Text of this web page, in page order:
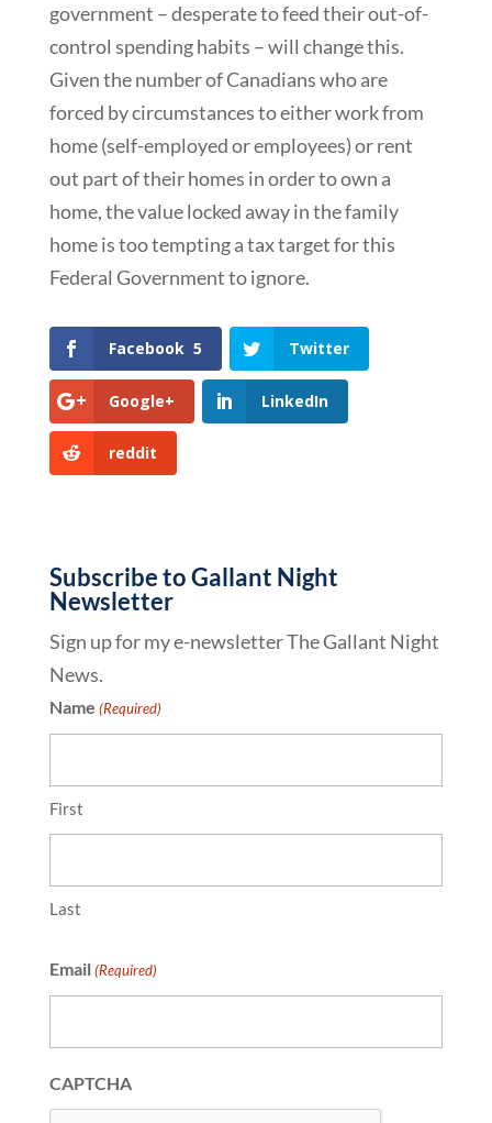
government – desperate to feed their out-of-
control spending habits – will change this.
Given the number of Canadians who are
forced by circumstances to either work from
home (self-employed or employees) or rent
out part of their homes in order to own a
home, the value locked away in the family
home is too tempting a tax target for this
Federal Government to ignore.
Facebook 5 Twitter
Google+ LinkedIn
reddit
Subscribe to Gallant Night
Newsletter
Sign up for my e-newsletter The Gallant Night
News.
Name (Required)
First
Last
Email (Required)
CAPTCHA